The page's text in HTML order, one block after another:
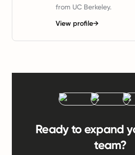
from UC Berkeley.
View profile→
Ready to expand
team?